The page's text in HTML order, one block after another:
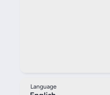
Language